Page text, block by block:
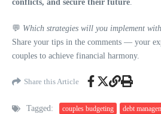
conflicts, and secure their future.
💬 Which strategies will you implement
Share your tips in the comments — your
couples to achieve financial harmony.
Share this Article
Tagged: couples budgeting debt